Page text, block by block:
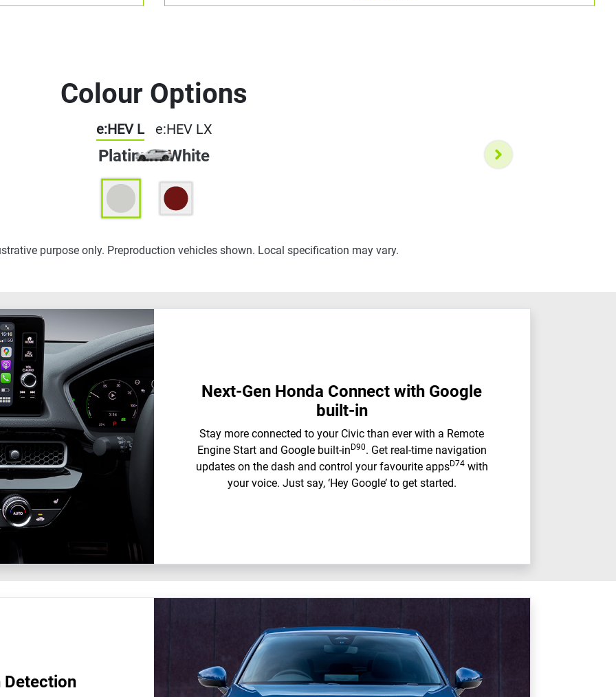
Colour Options
e:HEV L e:HEV LX
Platinum White
purpose only. Preproduction vehicles shown. Local specification may vary.
Next-Gen Honda Connect with Google
built-in
Stay more connected to your Civic than ever with a Remote
Engine Start and Google built-inD90. Get real-time navigation
updates on the dash and control your favourite appsD74with
your voice. Just say, ‘Hey Google’ to get started.